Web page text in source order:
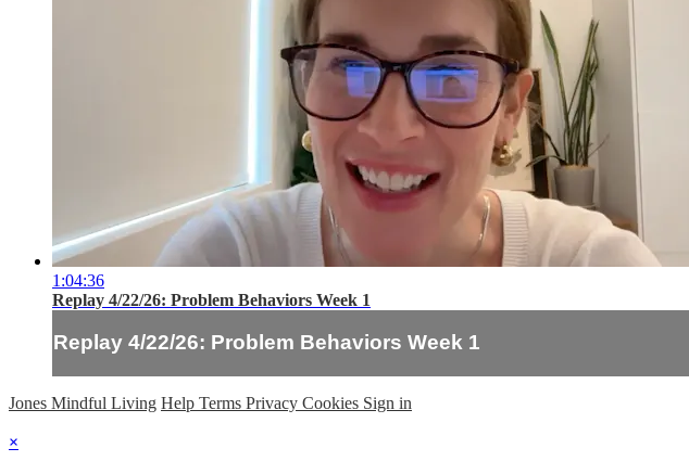
1:04:36
Replay 4/22/26: Problem Behaviors Week 1
Replay 4/22/26: Problem Behaviors Week 1
Jones Mindful Living Help Terms Privacy Cookies Sign in
×